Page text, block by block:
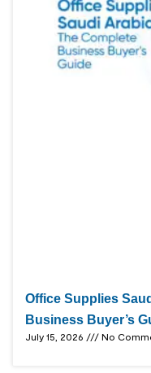
Office Supplies
Business Buyer’s
July 15, 2026 No